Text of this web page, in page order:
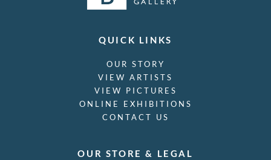
QUICK LINKS
OUR STORY
VIEW ARTISTS
VIEW PICTURES
ONLINE EXHIBITIONS
CONTACT US
OUR STORE & LEGAL